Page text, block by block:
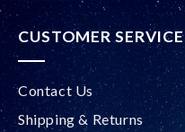
CUSTOMER SERVICE
Contact Us
Shipping & Returns